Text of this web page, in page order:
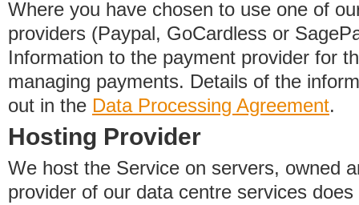
Where you have chosen to use one of
providers (Paypal, GoCardless or
Information to the payment provider for
managing payments. Details of the
out in the Data Processing Agreement.
Hosting Provider
We host the Service on servers, owned
provider of our data centre services